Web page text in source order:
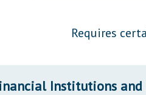
Requires
Institutions and